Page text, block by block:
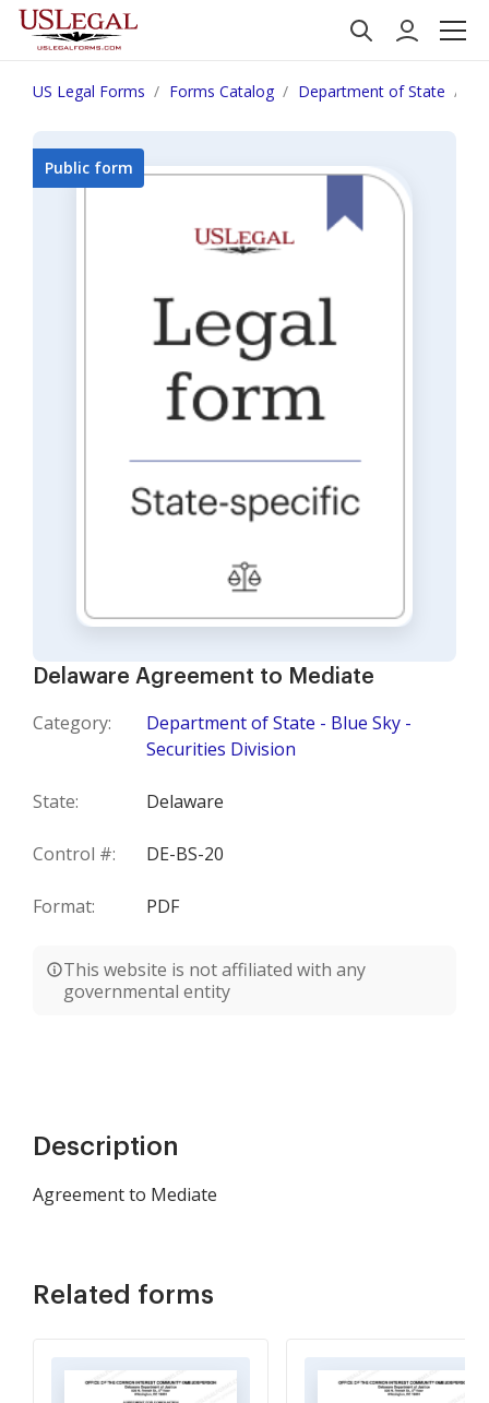
US Legal Forms Forms Catalog Department of State
Delaware Agreement to Mediate
Category:
Department of State - Blue Sky -
Securities Division
State: Delaware
Control #: DE-BS-20
Format: PDF
This website is not affiliated with any
governmental entity
Public form
Description
Agreement to Mediate
Related forms